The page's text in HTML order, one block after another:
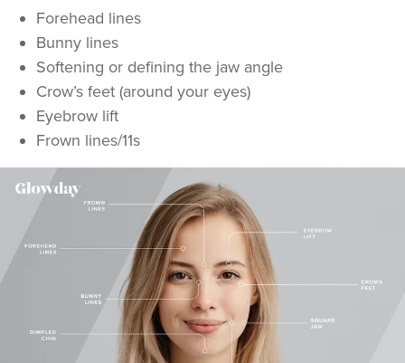
Natalie Bloomfield
Natalie Bloomfield
111 reviews
19.3 km
VIEW PROFILE
Forehead lines
Bunny lines
Softening or defining the jaw angle
Crow’s feet (around your eyes)
Eyebrow lift
Frown lines/11s